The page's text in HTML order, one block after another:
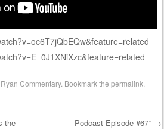
Commentary. Bookmark thepermalink
the
Podcast Episode #67* →